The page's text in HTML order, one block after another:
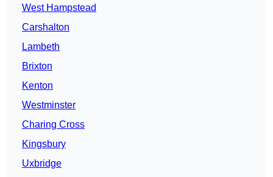
West Hampstead
Carshalton
Lambeth
Brixton
Kenton
Westminster
Charing Cross
Kingsbury
Uxbridge